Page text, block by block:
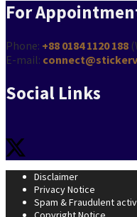
For
Phone: +88 0184 1120 188
E-mail:
Social Links
Disclaimer
Privacy Notice
Spam & Fraudulent